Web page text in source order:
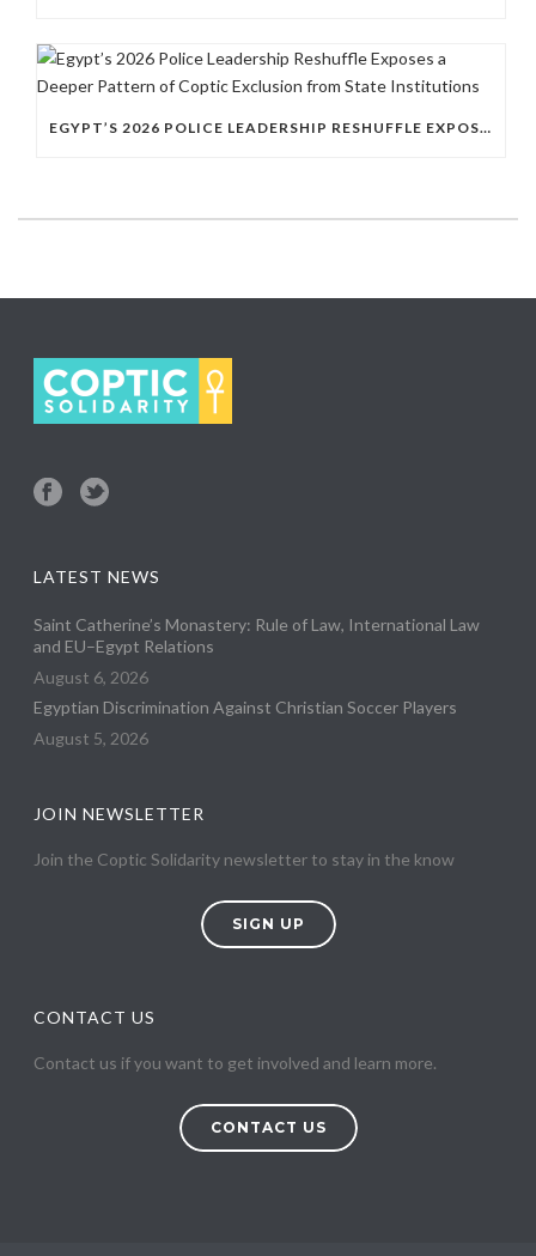
EGYPT’S 2026 POLICE LEADERSHIP RESHUFFLE EXPOSES A DEEPER PATTERN OF COPTIC EXCLUSION FROM STATE INSTITUTIONS
LATEST NEWS
Saint Catherine’s Monastery: Rule of Law, International Law
and EU–Egypt Relations
August 6, 2026
Egyptian Discrimination Against Christian Soccer Players
August 5, 2026
JOIN NEWSLETTER
Join the Coptic Solidarity newsletter to stay in the know
SIGN UP
CONTACT US
Contact us if you want to get involved and learn more.
CONTACT US